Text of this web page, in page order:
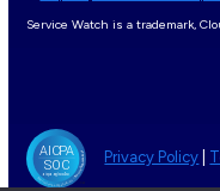
Service Watch is a trademark,
Privacy Policy